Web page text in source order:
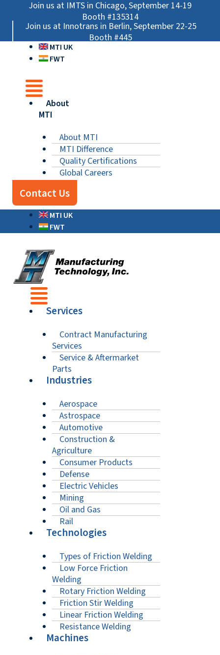
content
Join us at IMTS in Chicago, September 14-19
Booth #135314
Join us at Innotrans in Berlin, September 22-25
Booth #445
MTI UK
FWT
Main
About
MTI
About MTI
MTI Difference
Quality Certifications
Global Careers
Contact Us
MTI UK
FWT
Main
Services
Contract Manufacturing
Services
Service & Aftermarket
Parts
Industries
Aerospace
Astrospace
Automotive
Construction &
Agriculture
Consumer Products
Defense
Electric Vehicles
Mining
Oil and Gas
Rail
Technologies
Types of Friction Welding
Low Force Friction
Welding
Rotary Friction Welding
Friction Stir Welding
Linear Friction Welding
Resistance Welding
Machines
Main